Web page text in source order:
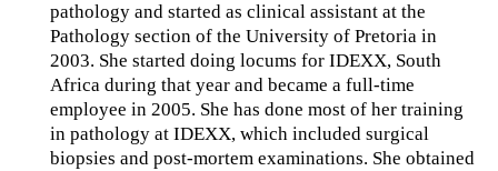
pathology and started as clinical assistant at the
Pathology section of the University of Pretoria in
2003. She started doing locums for IDEXX, South
Africa during that year and became a full-time
employee in 2005. She has done most of her training
in pathology at IDEXX, which included surgical
biopsies and post-mortem examinations. She obtained